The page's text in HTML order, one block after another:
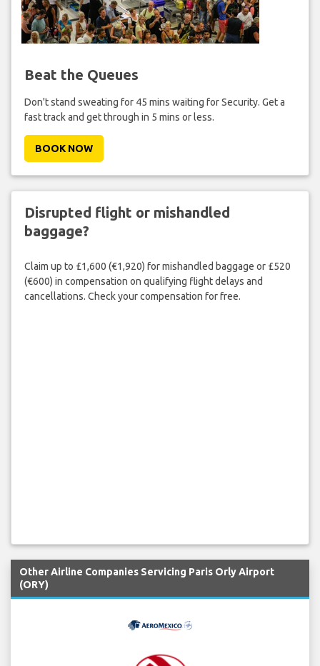
Beat the Queues
Don't stand sweating for 45 mins waiting for Security. Get a
fast track and get through in 5 mins or less.
BOOK NOW
Disrupted flight or mishandled
baggage?
Claim up to £1,600 (€1,920) for mishandled baggage or £520
(€600) in compensation on qualifying flight delays and
cancellations. Check your compensation for free.
Other Airline Companies Servicing Paris Orly Airport
(ORY)